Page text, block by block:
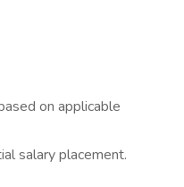
on applicable
salary placement.